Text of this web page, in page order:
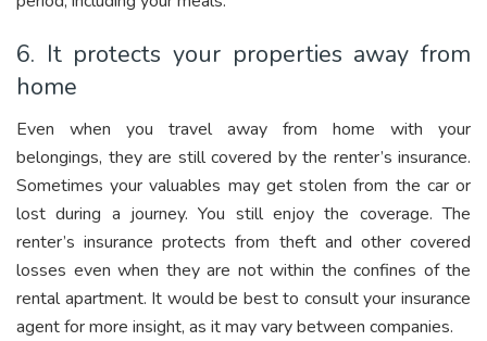
6. It protects your properties away from
home
Even when you travel away from home with your
belongings, they are still covered by the renter’s insurance.
Sometimes your valuables may get stolen from the car or
lost during a journey. You still enjoy the coverage. The
renter’s insurance protects from theft and other covered
losses even when they are not within the confines of the
rental apartment. It would be best to consult your insurance
agent for more insight, as it may vary between companies.